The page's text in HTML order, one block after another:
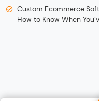
Custom Ecommerce
How to Know When